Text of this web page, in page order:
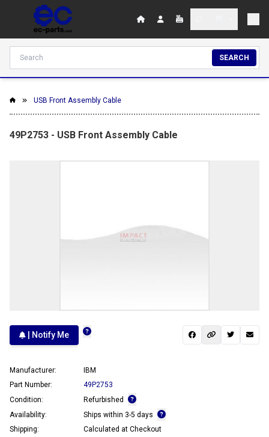
SEARCH
USB Front Assembly Cable
49P2753 - USB Front Assembly Cable
| Notify Me
Manufacturer:
IBM
Part Number:
49P2753
Condition:
Refurbished
Availability:
Ships within 3-5 days
Shipping:
Calculated at Checkout